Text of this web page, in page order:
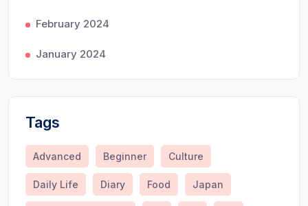
February 2024
January 2024
Tags
Advanced Beginner Culture
Daily Life Diary Food Japan